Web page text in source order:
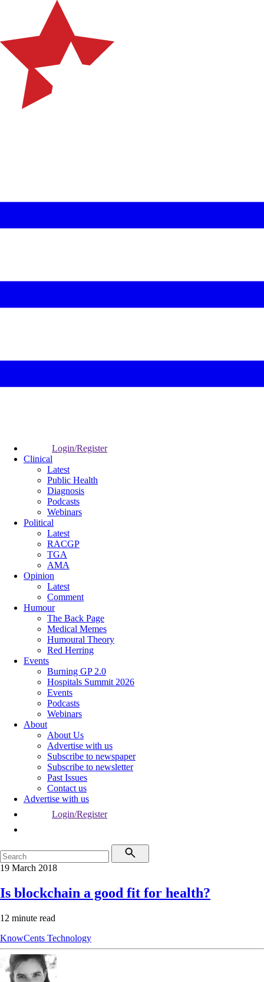
Login/Register
Clinical
Latest
Public Health
Diagnosis
Podcasts
Webinars
Political
Latest
RACGP
TGA
AMA
Opinion
Latest
Comment
Humour
The Back Page
Medical Memes
Humoural Theory
Red Herring
Events
Burning GP 2.0
Hospitals Summit 2026
Events
Podcasts
Webinars
About
About Us
Advertise with us
Subscribe to newspaper
Subscribe to newsletter
Past Issues
Contact us
Advertise with us
Login/Register
19 March 2018
Is blockchain a good fit for health?
12 minute read
KnowCents Technology